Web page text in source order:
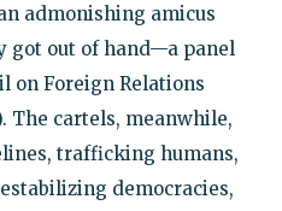
admonishing amicus
out of hand—a panel
on Foreign Relations
The cartels, meanwhile,
trafficking humans,
democracies,